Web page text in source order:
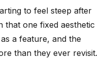
to feel steep after
that one fixed aesthetic
a feature, and the
than they ever revisit.